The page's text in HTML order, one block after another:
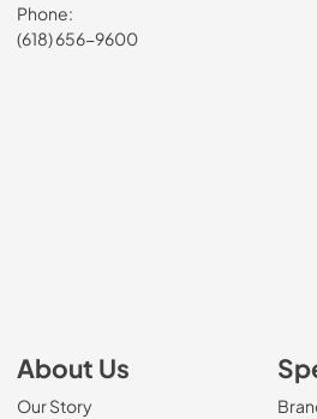
Phone:
(618) 656-9600
About Us
Our Story